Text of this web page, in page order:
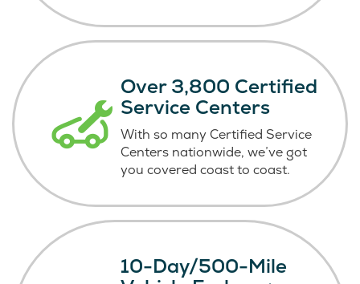
Over 3,800 Certified
Service Centers
With so many Certified Service
Centers nationwide, we’ve got
you covered coastto coast.
10-Day/500-Mile